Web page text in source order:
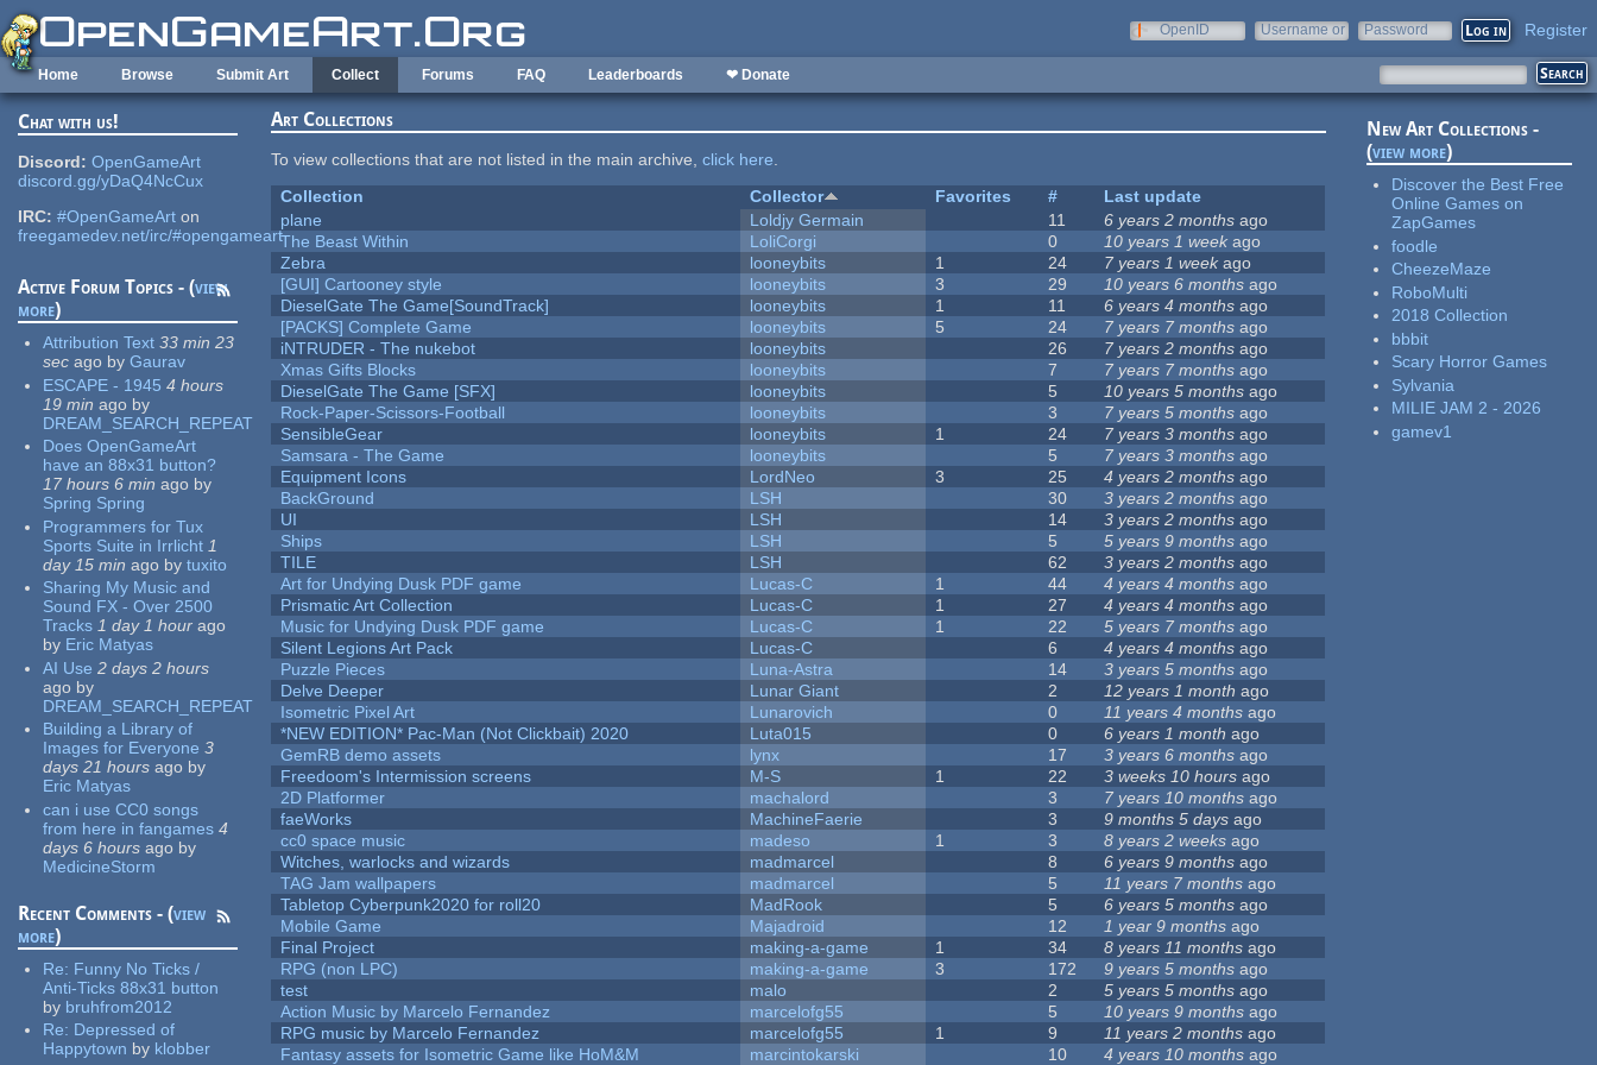
Skip to main content
OpenID
Username or
Password Register
Home Browse Submit Art Collect Forums FAQ Leaderboards ❤ Donate
Chat with us!
Discord: OpenGameArt
discord.gg/yDaQ4NcCux
IRC: #OpenGameArt on
freegamedev.net/irc/#opengameart
Active Forum Topics - (view
more)
Attribution Text 33 min 23
sec ago by Gaurav
ESCAPE - 1945 4 hours
19 min ago by
DREAM_SEARCH_REPEAT
Does OpenGameArt
have an 88x31 button?
17 hours 6 min ago by
Spring Spring
Programmers for Tux
Sports Suite in Irrlicht 1
day 15 min ago by tuxito
Sharing My Music and
Sound FX - Over 2500
Tracks 1 day 1 hour ago
by Eric Matyas
AI Use 2 days 2 hours
ago by
DREAM_SEARCH_REPEAT
Building a Library of
Images for Everyone 3
days 21 hours ago by
Eric Matyas
can i use CC0 songs
from here in fangames 4
days 6 hours ago by
MedicineStorm
Recent Comments - (view
more)
Re: Funny No Ticks /
Anti-Ticks 88x31 button
by bruhfrom2012
Re: Depressed of
Happytown by klobber
Art Collections
To view collections that are not listed in the main archive,click here.
Collection
Collector Favorites #
Last update
plane
Loldjy Germain 11 6 years 2 months ago
The Beast Within
LoliCorgi 0 10 years 1 week ago
Zebra
looneybits 1 24 7 years 1 weekago
[GUI] Cartooney style
looneybits 3 29 10 years 6 months ago
DieselGate The Game[SoundTrack]
looneybits 1 11 6 years 4 months ago
[PACKS] Complete Game
looneybits 5 24 7 years 7 months ago
iNTRUDER - The nukebot
looneybits 26 7 years 2 months ago
Xmas Gifts Blocks
looneybits 7 7 years 7 months ago
DieselGate The Game [SFX]
looneybits 5 10 years 5 months ago
Rock-Paper-Scissors-Football
looneybits 3 7 years 5 months ago
SensibleGear
looneybits 1 24 7 years 3 months ago
Samsara - The Game
looneybits 5 7 years 3 months ago
Equipment Icons
LordNeo 3 25 4 years 2 months ago
BackGround
LSH 30 3 years 2 months ago
UI
LSH 14 3 years 2 months ago
Ships
LSH 5 5 years 9 months ago
TILE
LSH 62 3 years 2 months ago
Art for Undying Dusk PDF game
Lucas-C 1 44 4 years 4 months ago
Prismatic Art Collection
Lucas-C 1 27 4 years 4 months ago
Music for Undying Dusk PDF game
Lucas-C 1 22 5 years 7 months ago
Silent Legions Art Pack
Lucas-C 6 4 years 4 months ago
Puzzle Pieces
Luna-Astra 14 3 years 5 months ago
Delve Deeper
Lunar Giant 2 12 years 1 month ago
Isometric Pixel Art
Lunarovich 0 11 years 4 months ago
*NEW EDITION* Pac-Man (Not Clickbait) 2020
Luta015 0 6 years 1 month ago
GemRB demo assets
lynx 17 3 years 6 months ago
Freedoom's Intermission screens
M-S 1 22 3 weeks 10 hours ago
2D Platformer
machalord 3 7 years 10 months ago
faeWorks
MachineFaerie 3 9 months 5 days ago
cc0 space music
madeso 1 3 8 years 2 weeks ago
Witches, warlocks and wizards
madmarcel 8 6 years 9 months ago
TAG Jam wallpapers
madmarcel 5 11 years 7 months ago
Tabletop Cyberpunk2020 for roll20
MadRook 5 6 years 5 months ago
Mobile Game
Majadroid 12 1 year 9 months ago
Final Project
making-a-game 1 34 8 years 11 months ago
RPG (non LPC)
making-a-game 3 172 9 years 5 months ago
test
malo 2 5 years 5 months ago
Action Music by Marcelo Fernandez
marcelofg55 5 10 years 9 months ago
RPG music by Marcelo Fernandez
marcelofg55 1 9 11 years 2 months ago
Fantasy assets for Isometric Game like HoM&M
marcintokarski 10 4 years 10 months ago
New Art Collections -
(view more)
Discover the Best Free
Online Games on
ZapGames
foodle
CheezeMaze
RoboMulti
2018 Collection
bbbit
Scary Horror Games
Sylvania
MILIE JAM 2 - 2026
gamev1